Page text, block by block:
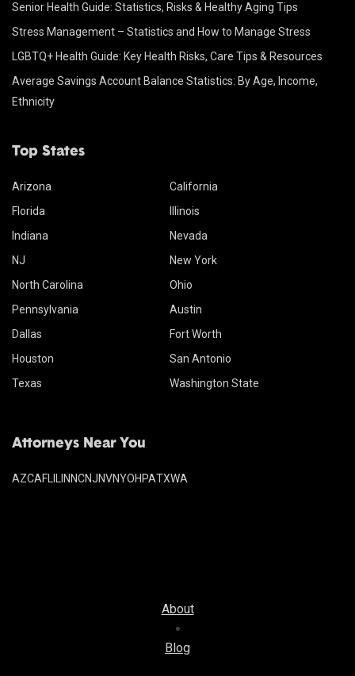
Senior Health Guide: Statistics, Risks & Healthy Aging Tips
Stress Management – Statistics and How to Manage Stress
LGBTQ+ Health Guide: Key Health Risks, Care Tips & Resources
Average Savings Account Balance Statistics: By Age, Income,
Ethnicity
Top States
Arizona
California
Florida
Illinois
Indiana
Nevada
NJ
New York
North Carolina
Ohio
Pennsylvania
Austin
Dallas
Fort Worth
Houston
San Antonio
Texas
Washington State
Attorneys Near You
AZCAFL IN NCNJNVNYOH PATXWA
About
Blog